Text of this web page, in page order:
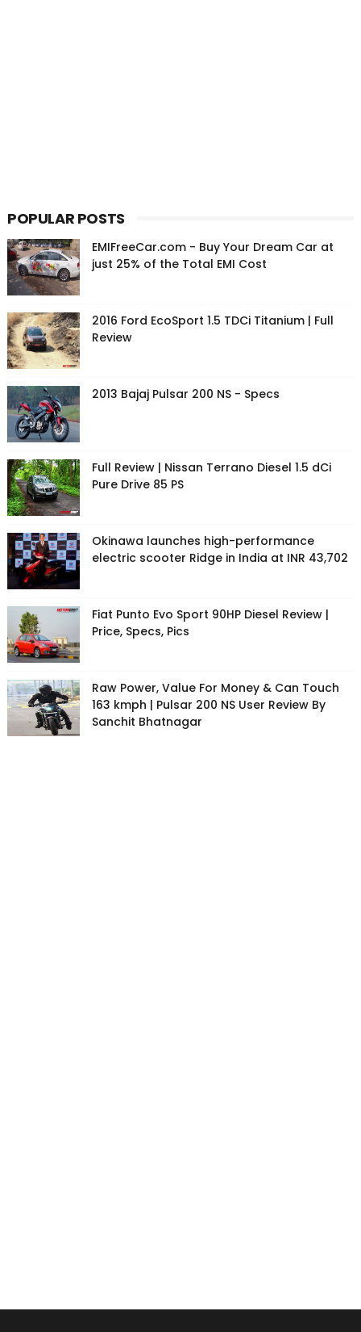
POPULAR POSTS
EMIFreeCar.com - Buy Your Dream Car at
just 25% of the Total EMI Cost
2016 Ford EcoSport 1.5 TDCi Titanium | Full
Review
2013 Bajaj Pulsar 200 NS - Specs
Full Review | Nissan Terrano Diesel 1.5 dCi
Pure Drive 85 PS
Okinawa launches high-performance
electric scooter Ridge in India at INR 43,702
Fiat Punto Evo Sport 90HP Diesel Review |
Price, Specs, Pics
Raw Power, Value For Money & Can Touch
163 kmph | Pulsar 200 NS User Review By
Sanchit Bhatnagar